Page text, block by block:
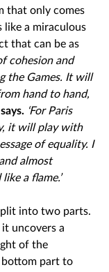
that only comes
like a miraculous
that can be as
cohesion and
the Games. It will
hand to hand,
‘For Paris
it will play with
of equality. I
almost
a flame.’
into two parts.
uncovers a
of the
bottom part to